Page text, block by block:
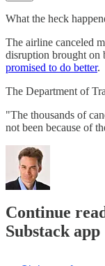
What the heck
The airline canceled
disruption brought on
promised to do better.
The Department of
"The thousands of
not been because of
Continue
Substack app